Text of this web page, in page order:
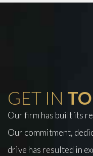
GET IN
Our firm has built its
Our commitment,
drive has resulted in